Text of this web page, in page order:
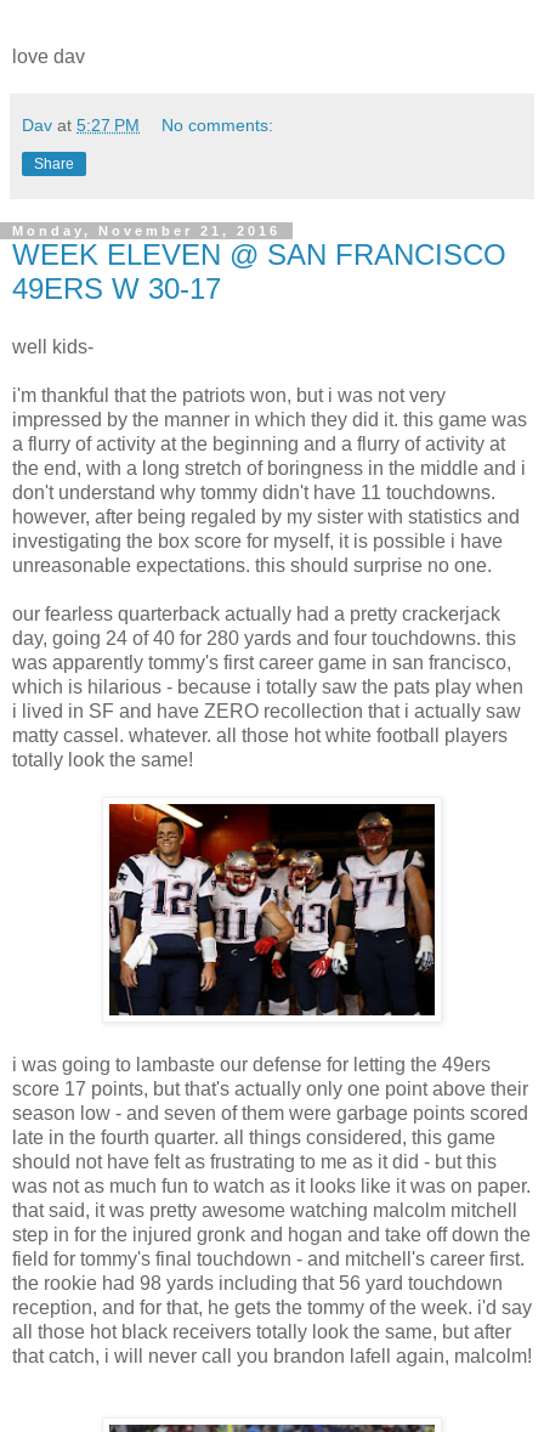
love dav
Dav at 5:27 PM No comments:
Share
Monday, November 21, 2016
WEEK ELEVEN @ SAN FRANCISCO
49ERS W 30-17
well kids-
i'm thankful that the patriots won, but i was not very
impressed by the manner in which they did it. this game was
a flurry of activity at the beginning and a flurry of activity at
the end, with a long stretch of boringness in the middle and i
don't understand why tommy didn't have 11 touchdowns.
however, after being regaled by my sister with statistics and
investigating the box score for myself, it is possible i have
unreasonable expectations. this should surprise no one.
our fearless quarterback actually had a pretty crackerjack
day, going 24 of 40 for 280 yards and four touchdowns. this
was apparently tommy's first career game in san francisco,
which is hilarious - because i totally saw the pats play when
i lived in SF and have ZERO recollection that i actually saw
matty cassel. whatever. all those hot white football players
totally look the same!
i was going to lambaste our defense for letting the 49ers
score 17 points, but that's actually only one point above their
season low - and seven of them were garbage points scored
late in the fourth quarter. all things considered, this game
should not have felt as frustrating to me as it did - but this
was not as much fun to watch as it looks like it was on paper.
that said, it was pretty awesome watching malcolm mitchell
step in for the injured gronk and hogan and take off down the
field for tommy's final touchdown - and mitchell's career first.
the rookie had 98 yards including that 56 yard touchdown
reception, and for that, he gets the tommy of the week. i'd say
all those hot black receivers totally look the same, but after
that catch, i will never call you brandon lafell again, malcolm!